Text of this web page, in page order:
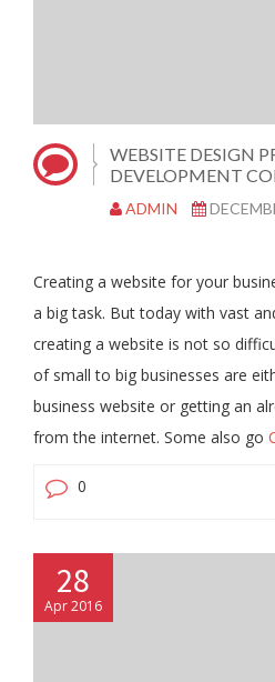
WEBSITE DESIGN
DEVELOPMENT
ADMIN
Creating a website for your
a big task. But today with vast
creating a website is not so
of small to big businesses are
business website or getting an
from the internet. Some also go
0
28
Apr 2016